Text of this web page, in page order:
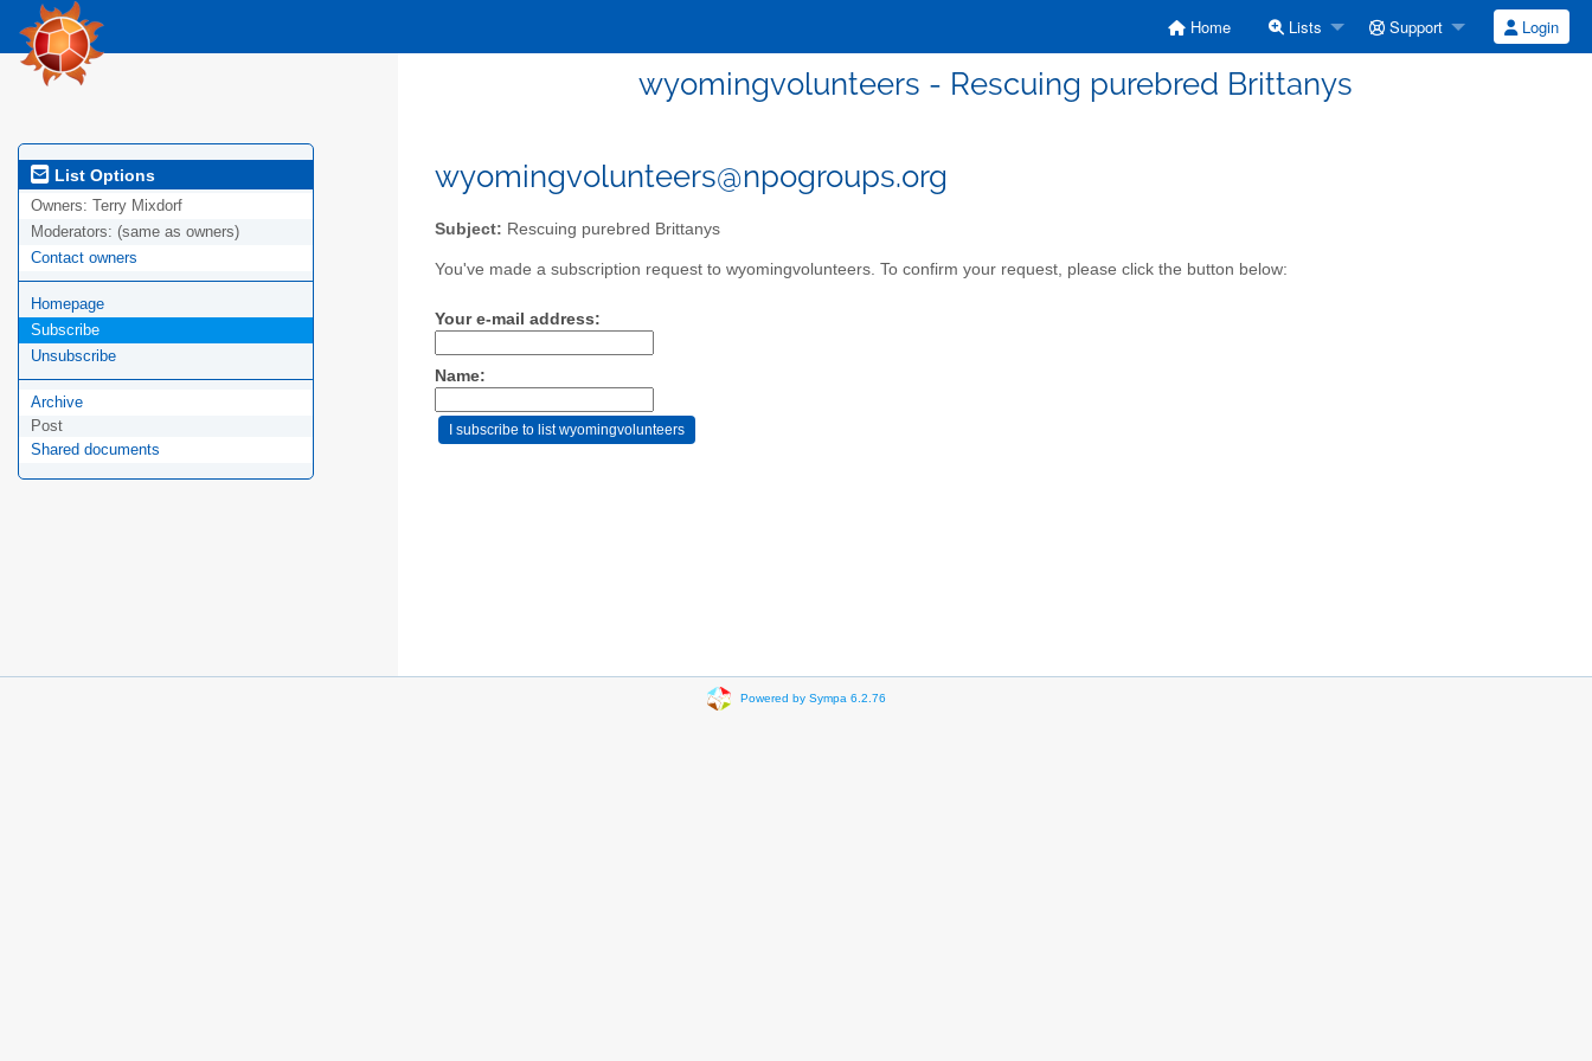
Home Lists Support Login
wyomingvolunteers - Rescuing purebred Brittanys
List Options
Owners: Terry Mixdorf
Moderators: (same as owners)
Contact owners
Homepage
Subscribe
Unsubscribe
Archive
Post
Shared documents
wyomingvolunteers@npogroups.org
Subject: Rescuing purebred Brittanys
You've made a subscription request to wyomingvolunteers. To confirm your request, please click the button below:
Your e-mail address:
Name:
Powered by Sympa 6.2.76